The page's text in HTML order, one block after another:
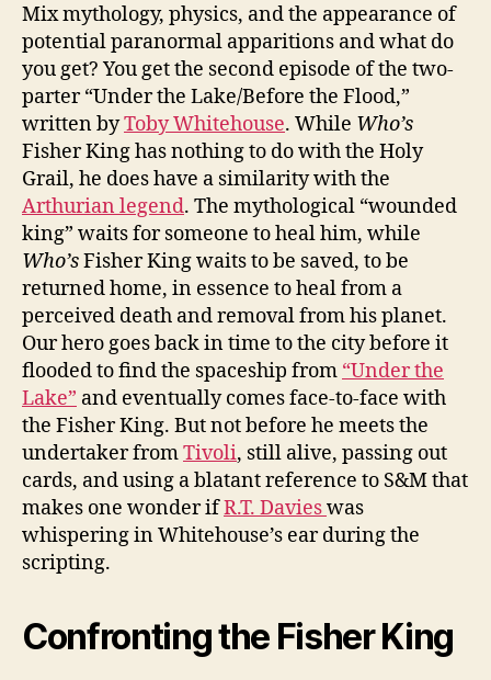
Mix mythology, physics, and the appearance of
potential paranormal apparitions and what do
you get? You get the second episode of the two-
parter “Under the Lake/Before the Flood,”
written byToby Whitehouse. While Who’s
Fisher King has nothing to do with the Holy
Grail, he does have a similarity with the
Arthurian legend. The mythological “wounded
king” waits for someone to heal him, while
Who’sFisher King waits to be saved, to be
returned home, in essence to heal from a
perceived death and removal from his planet.
Our hero goes back in time to the city before it
flooded to find the spaceship from “Under the
Lake” and eventually comes face-to-face with
the Fisher King. But not before he meets the
undertaker fromTivoli, still alive, passing out
cards, and using a blatant reference to S&M that
makes one wonder ifR.T. Davieswas
whispering in Whitehouse’s ear during the
scripting.
Confronting the Fisher King